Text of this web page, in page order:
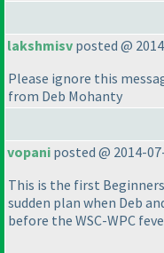
lakshmisv posted @
Please ignore this
from Deb Mohanty
vopani posted @ 2014-
This is the first
sudden plan when Deb
before the WSC-WPC